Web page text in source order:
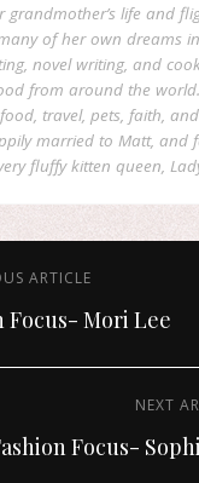
grandmother’s life and
of her own dreams
novel writing, and
from around the
travel, pets, faith,
married to Matt, and
fluffy kitten queen,
ARTICLE
Focus- Mori Lee
NEXT
Focus-